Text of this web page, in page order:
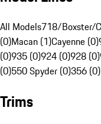
All Models718/Boxster/
(0)Macan (1)Cayenne (0)
(0)935 (0)924 (0)928 (0)
(0)550 Spyder (0)356 (0)
Trims